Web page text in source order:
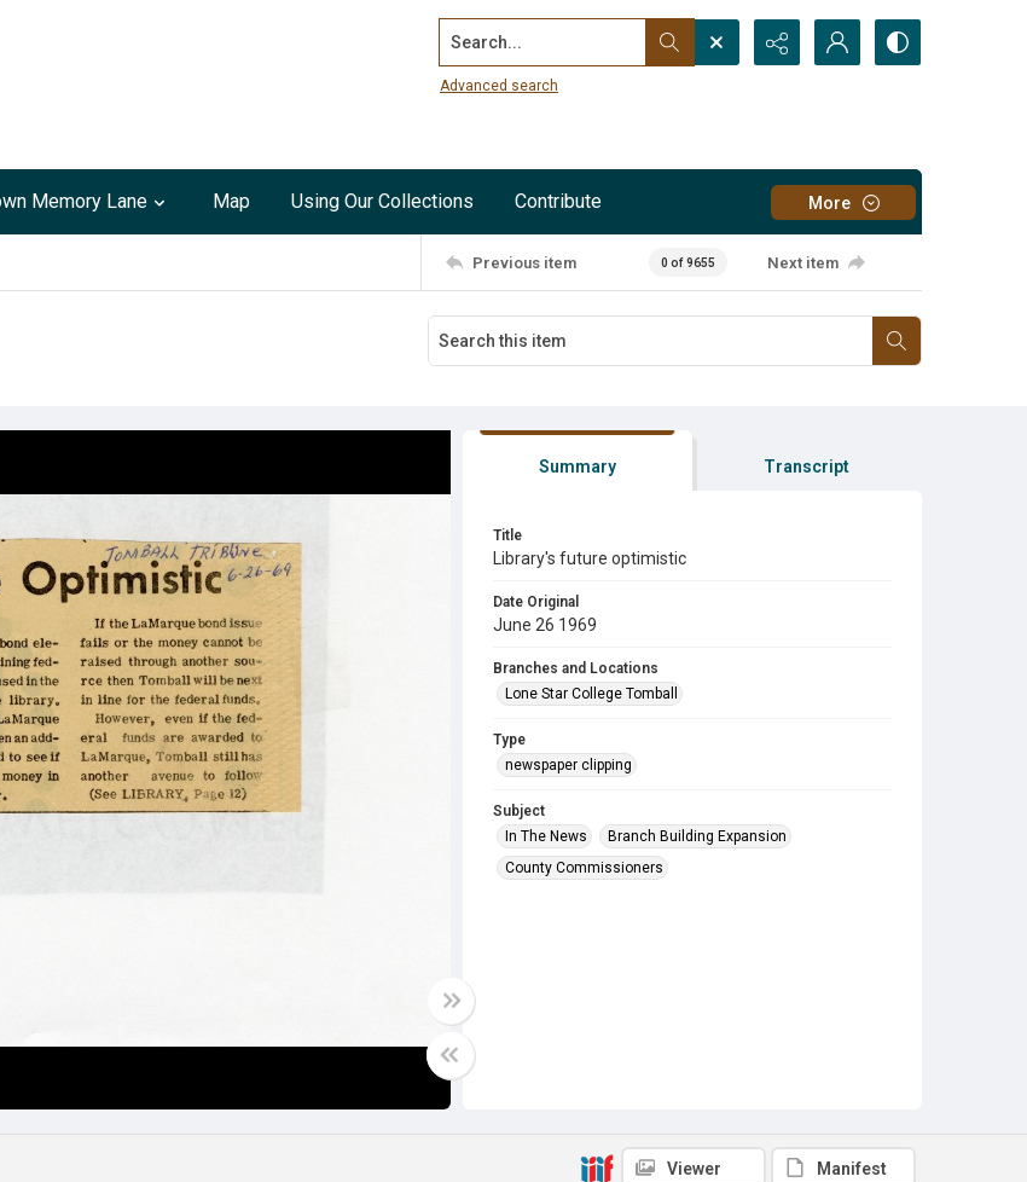
Search...
Advanced search
Memory Lane Map Using Our Collections Contribute More
Previous item 0 of 9655 Next item
Summary Transcript
Title
Library's future optimistic
Date Original
June 26 1969
Branches and Locations
Lone Star College Tomball
Type
newspaper clipping
Subject
In The News
Branch Building Expansion
County Commissioners
Viewer Manifest